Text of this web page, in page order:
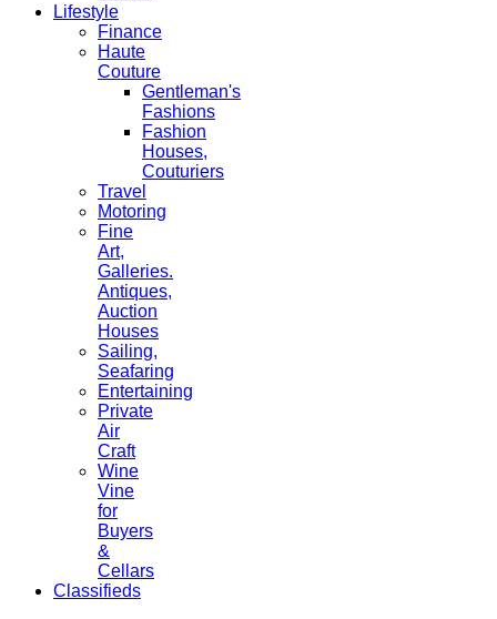
Lifestyle
Finance
Haute
Couture
Gentleman's
Fashions
Fashion
Houses,
Couturiers
Travel
Motoring
Fine
Art,
Galleries.
Antiques,
Auction
Houses
Sailing,
Seafaring
Entertaining
Private
Air
Craft
Wine
Vine
for
Buyers
&
Cellars
Classifieds